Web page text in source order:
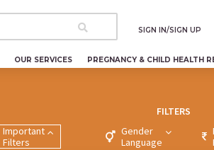
SIGN IN/SIGN UP
OUR SERVICES PREGNANCY & CHILD HEALTH
FILTERS
Important
Filters
Gender
Language